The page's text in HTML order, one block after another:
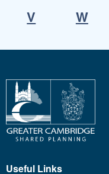
V
W
Useful Links